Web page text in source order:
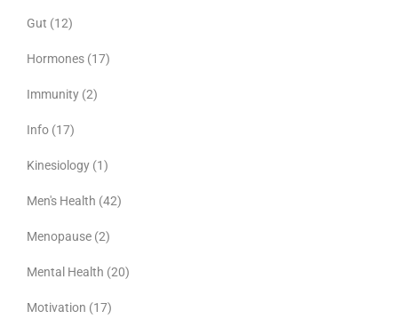
Gut (12)
Hormones (17)
Immunity (2)
Info (17)
Kinesiology (1)
Men's Health (42)
Menopause (2)
Mental Health (20)
Motivation (17)